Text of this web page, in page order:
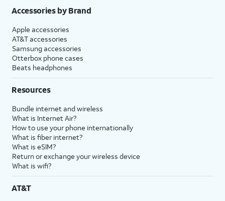
Accessories by Brand
Apple accessories
AT&T accessories
Samsung accessories
Otterbox phone cases
Beats headphones
Resources
Bundle internet and wireless
What is Internet Air?
How to use your phone internationally
What is fiber internet?
What is eSIM?
Return or exchange your wireless device
What is wifi?
AT&T